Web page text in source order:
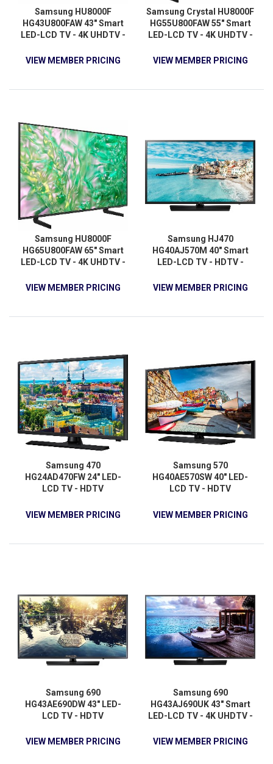
Samsung HU8000F
HG43U800FAW 43" Smart
LED-LCD TV - 4K UHDTV -
- Black
VIEW MEMBER PRICING
Samsung Crystal HU8000F
HG55U800FAW 55" Smart
LED-LCD TV - 4K UHDTV -
- Black
VIEW MEMBER PRICING
Samsung HU8000F
HG65U800FAW 65" Smart
LED-LCD TV - 4K UHDTV -
- Black
VIEW MEMBER PRICING
Samsung HJ470
HG40AJ570M 40" Smart
LED-LCD TV - HDTV -
VIEW MEMBER PRICING
Samsung 470
HG24AD470FW 24" LED-
LCD TV - HDTV
VIEW MEMBER PRICING
Samsung 570
HG40AE570SW 40" LED-
LCD TV - HDTV
VIEW MEMBER PRICING
Samsung 690
HG43AE690DW 43" LED-
LCD TV - HDTV
VIEW MEMBER PRICING
Samsung 690
HG43AJ690UK 43" Smart
LED-LCD TV - 4K UHDTV -
VIEW MEMBER PRICING